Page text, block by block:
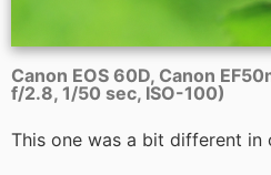
Canon EOS 60D, Canon
f/2.8, 1/50 sec, ISO-100)
This one was a bit different in